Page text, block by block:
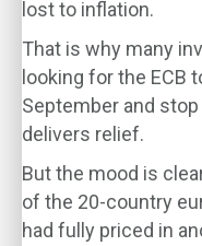
lost to inflation.
That is why many
looking for the ECB
September and
delivers relief.
But the mood is
of the 20-country
had fully priced in